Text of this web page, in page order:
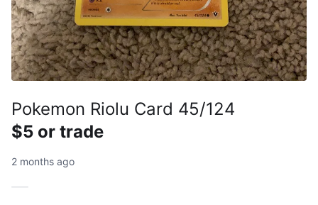
Pokemon Riolu Card 45/124
$5 or trade
2 months ago